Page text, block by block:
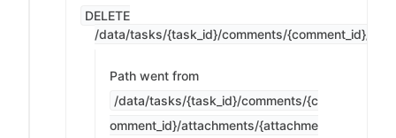
DELETE
/data/tasks/{task_id}/comments/{comment_id}/
Path went from
/data/tasks/{task_id}/comments/{c
omment_id}/attachments/{attachme